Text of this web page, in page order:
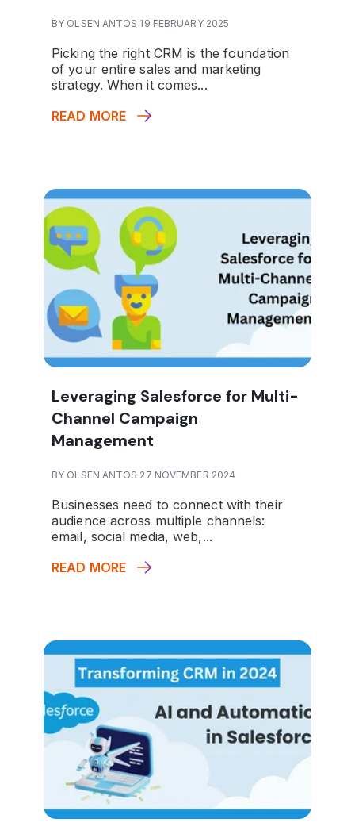
BY OLSEN ANTOS 19 FEBRUARY 2025
Picking the right CRM is the foundation
of your entire sales and marketing
strategy. When it comes...
READ MORE
Leveraging Salesforce for Multi-
Channel Campaign
Management
BY OLSEN ANTOS 27 NOVEMBER 2024
Businesses need to connect with their
audience across multiple channels:
email, social media, web,...
READ MORE